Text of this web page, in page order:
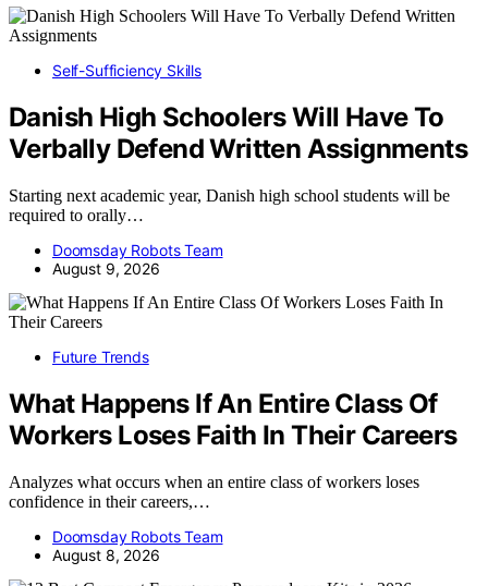
Self-Sufficiency Skills
Danish High Schoolers Will Have To
Verbally Defend Written Assignments
Starting next academic year, Danish high school students will be
required to orally…
Doomsday Robots Team
August 9, 2026
Future Trends
What Happens If An Entire Class Of
Workers Loses Faith In Their Careers
Analyzes what occurs when an entire class of workers loses
confidence in their careers,…
Doomsday Robots Team
August 8, 2026